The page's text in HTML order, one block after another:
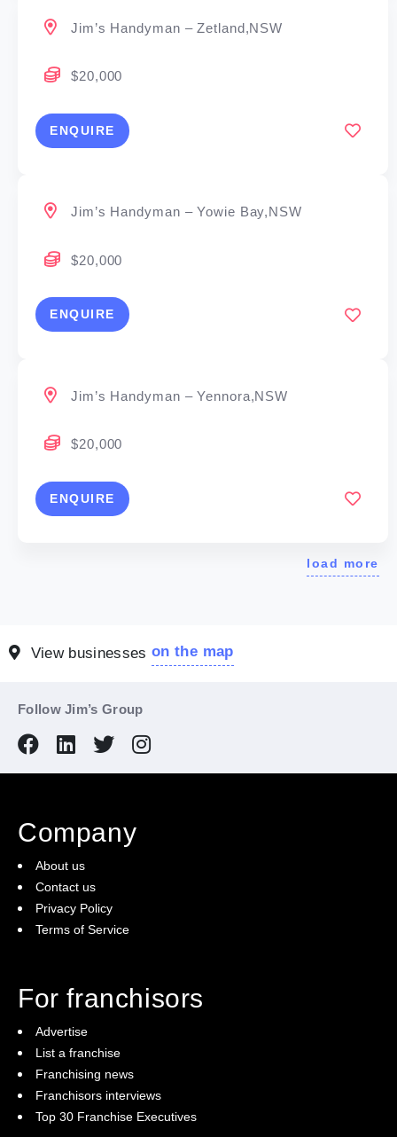
Jim’s Handyman – Zetland,NSW
$20,000
ENQUIRE
Jim’s Handyman – Yowie Bay,NSW
$20,000
ENQUIRE
Jim’s Handyman – Yennora,NSW
$20,000
ENQUIRE
load more
View businesseson the map
Follow Jim’s Group
Company
About us
Contact us
Privacy Policy
Terms of Service
For franchisors
Advertise
List a franchise
Franchising news
Franchisors interviews
Top 30 Franchise Executives